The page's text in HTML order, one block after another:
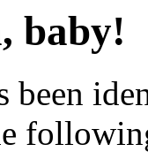
baby!
been